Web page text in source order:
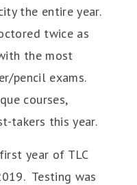
the entire year.
twice as
the most
pencil exams.
courses,
takers this year.
year of TLC
Testing was